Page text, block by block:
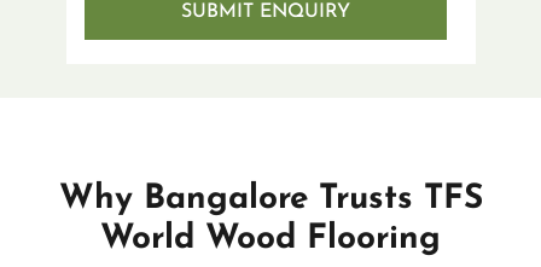
Why Bangalore Trusts TFS
World Wood Flooring